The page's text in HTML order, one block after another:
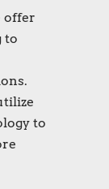
offer
to
to